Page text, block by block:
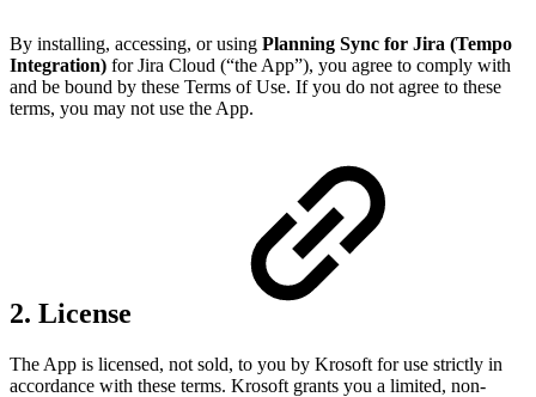
By installing, accessing, or using Planning Sync for Jira (Tempo
Integration) for Jira Cloud (“the App”), you agree to comply with
and be bound by these Terms of Use. If you do not agree to these
terms, you may not use the App.
2. License
The App is licensed, not sold, to you by Krosoft for use strictly in
accordance with these terms. Krosoft grants you a limited, non-